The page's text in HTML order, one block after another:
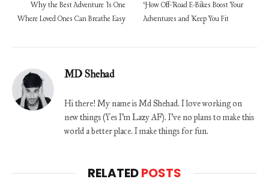
Why the Best Adventure Is One
Where Loved Ones Can Breathe Easy
How Off-Road E-Bikes Boost Your
Adventures and Keep You Fit
MD Shehad
Hi there! My name is Md Shehad. I love working on
new things (Yes I'm Lazy AF). I've no plans to make this
world a better place. I make things for fun.
RELATEDPOSTS